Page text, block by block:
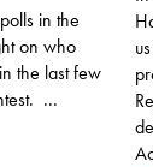
in the
on who
the last few
...